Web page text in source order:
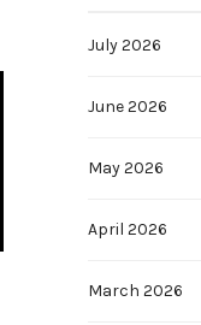
July 2026
June 2026
May 2026
April 2026
March 2026